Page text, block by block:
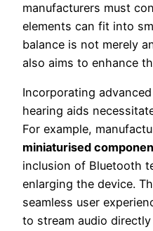
manufacturers must
elements can fit into
balance is not merely
also aims to enhance
Incorporating
hearing aids
For example,
miniaturised
inclusion of Bluetooth
enlarging the device.
seamless user
to stream audio